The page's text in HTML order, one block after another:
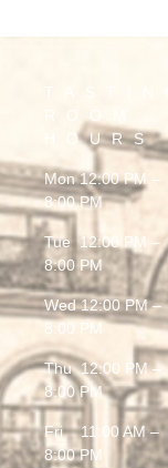
ROOM
HOURS
Mon 12:00 PM –
8:00 PM
Tue 12:00 PM –
8:00 PM
Wed 12:00 PM –
8:00 PM
Thu 12:00 PM –
8:00 PM
Fri 11:00 AM –
8:00 PM